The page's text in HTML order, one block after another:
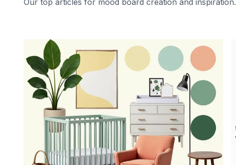
Our top articles for mood board creation and inspiration.